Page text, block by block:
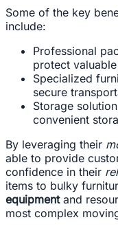
Some of the key
include:
Professional
protect
Specialized
secure
Storage
convenient
By leveraging their
able to provide
confidence in their
items to bulky
equipmentand
most complex